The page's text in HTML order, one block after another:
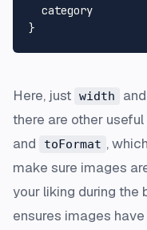
}
Here, just width and
there are other
and toFormat ,
make sure images
your liking during the
ensures images